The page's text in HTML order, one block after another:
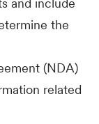
and include
the
(NDA)
related